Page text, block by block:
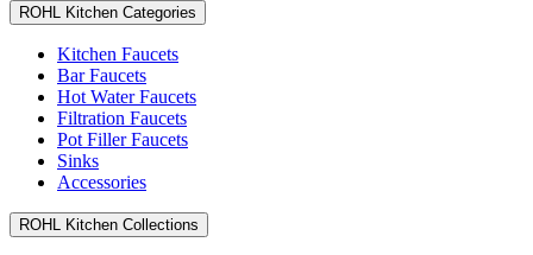
ROHL Kitchen Categories
Kitchen Faucets
Bar Faucets
Hot Water Faucets
Filtration Faucets
Pot Filler Faucets
Sinks
Accessories
ROHL Kitchen Collections